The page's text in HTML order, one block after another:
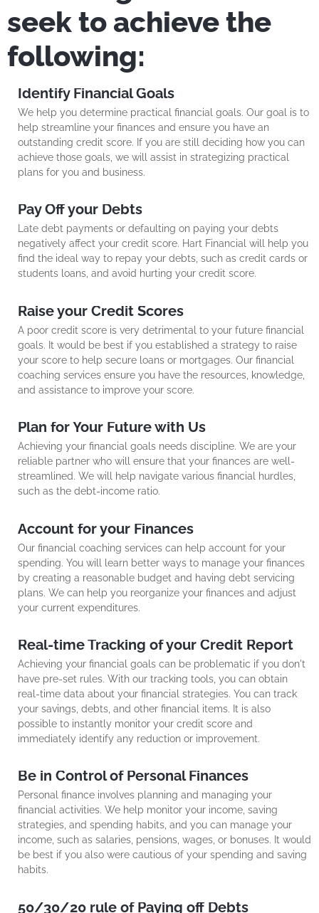
seek to achieve the
following:
Identify Financial Goals
We help you determine practical financial goals. Our goal is to
help streamline your finances and ensure you have an
outstanding credit score. If you are still deciding how you can
achieve those goals, we will assist in strategizing practical
plans for you and business.
Pay Off your Debts
Late debt payments or defaulting on paying your debts
negatively affect your credit score. Hart Financial will help you
find the ideal way to repay your debts, such as credit cards or
students loans, and avoid hurting your credit score.
Raise your Credit Scores
A poor credit score is very detrimental to your future financial
goals. It would be best if you established a strategy to raise
your score to help secure loans or mortgages. Our financial
coaching services ensure you have the resources, knowledge,
and assistance to improve your score.
Plan for Your Future with Us
Achieving your financial goals needs discipline. We are your
reliable partner who will ensure that your finances are well-
streamlined. We will help navigate various financial hurdles,
such as the debt-income ratio.
Account for your Finances
Our financial coaching services can help account for your
spending. You will learn better ways to manage your finances
by creating a reasonable budget and having debt servicing
plans. We can help you reorganize your finances and adjust
your current expenditures.
Real-time Tracking of your Credit Report
Achieving your financial goals can be problematic if you don't
have pre-set rules. With our tracking tools, you can obtain
real-time data about your financial strategies. You can track
your savings, debts, and other financial items. It is also
possible to instantly monitor your credit score and
immediately identify any reduction or improvement.
Be in Control of Personal Finances
Personal finance involves planning and managing your
financial activities. We help monitor your income, saving
strategies, and spending habits, and you can manage your
income, such as salaries, pensions, wages, or bonuses. It would
be best if you also were cautious of your spending and saving
habits.
50/30/20 rule of Paying off Debts